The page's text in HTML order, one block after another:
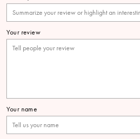
Your review
Your name